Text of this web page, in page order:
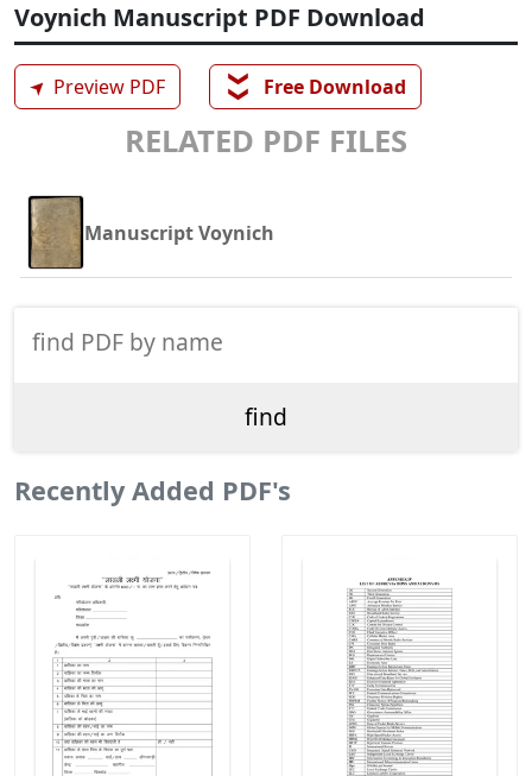
Voynich Manuscript PDF Download
➤ Preview PDF ❯❯ Free Download
RELATED PDF FILES
Manuscript Voynich
Recently Added PDF's